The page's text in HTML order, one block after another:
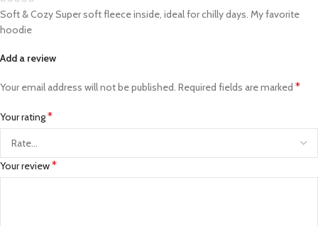
Soft & Cozy Super soft fleece inside, ideal for chilly days. My favorite
hoodie
Add a review
Your email address will not be published. Required fields are marked *
Your rating*
Your review*